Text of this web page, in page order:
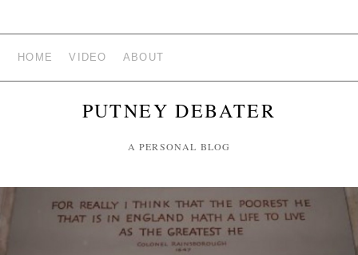
HOME VIDEO ABOUT
PUTNEY DEBATER
A PERSONAL BLOG